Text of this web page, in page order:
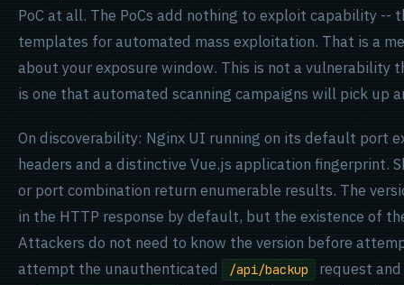
PoC at all. The PoCs add nothing to exploit capability --
templates for automated mass exploitation. That is a
about your exposure window. This is not a vulnerability
is one that automated scanning campaigns will pick up
On discoverability: Nginx UI running on its default port
headers and a distinctive Vue.js application fingerprint.
or port combination return enumerable results. The
in the HTTP response by default, but the existence of
Attackers do not need to know the version before
attempt the unauthenticated
/api/backup
request